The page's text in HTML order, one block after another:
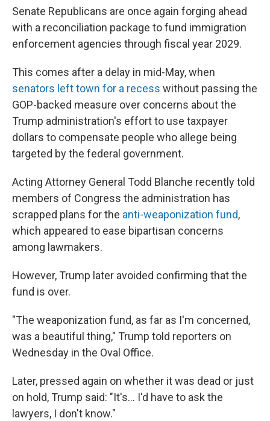
Senate Republicans are once again forging ahead
with a reconciliation package to fund immigration
enforcement agencies through fiscal year 2029.
This comes after a delay in mid-May, when
senators left town for a recess without passing the
GOP-backed measure over concerns about the
Trump administration's effort to use taxpayer
dollars to compensate people who allege being
targeted by the federal government.
Acting Attorney General Todd Blanche recently told
members of Congress the administration has
scrapped plans for the anti-weaponization fund,
which appeared to ease bipartisan concerns
among lawmakers.
However, Trump later avoided confirming that the
fund is over.
"The weaponization fund, as far as I'm concerned,
was a beautiful thing," Trump told reporters on
Wednesday in the Oval Office.
Later, pressed again on whether it was dead or just
on hold, Trump said: "It's... I'd have to ask the
lawyers, I don't know."